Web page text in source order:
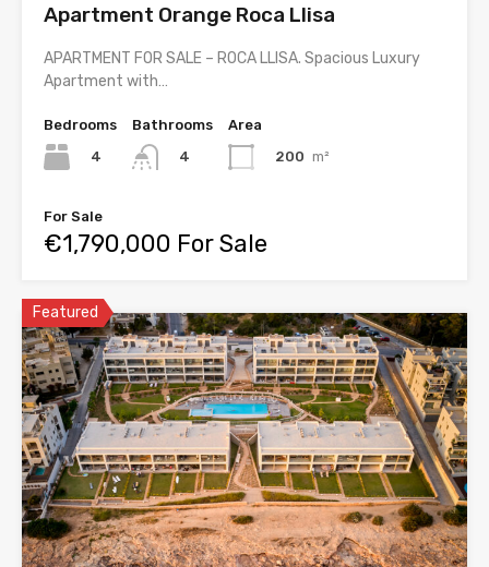
Apartment Orange Roca Llisa
APARTMENT FOR SALE – ROCA LLISA. Spacious Luxury
Apartment with…
Bedrooms
4
Bathrooms
4
Area
200 m²
For Sale
€1,790,000 For Sale
Featured